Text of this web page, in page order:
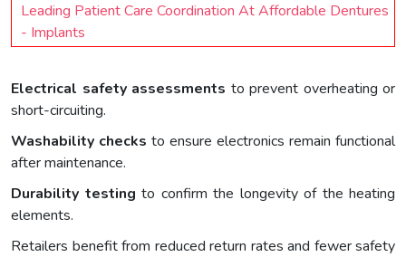
Leading Patient Care Coordination At Affordable Dentures
- Implants
Electrical safety assessments to prevent overheating or
short-circuiting.
Washability checks to ensure electronics remain functional
after maintenance.
Durability testing to confirm the longevity of the heating
elements.
Retailers benefit from reduced return rates and fewer safety